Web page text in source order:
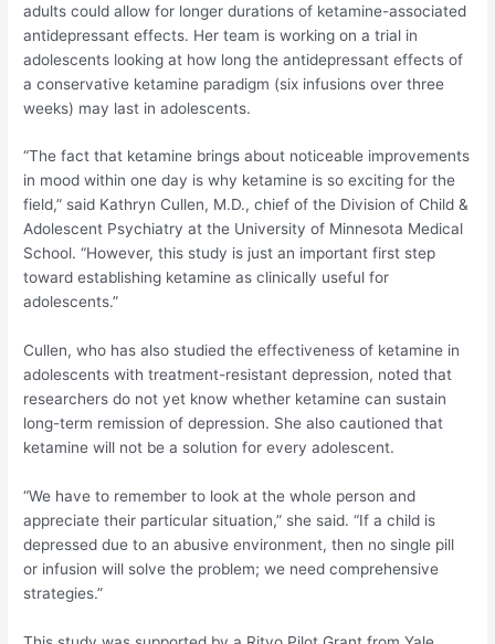
adults could allow for longer durations of ketamine-associated
antidepressant effects. Her team is working on a trial in
adolescents looking at how long the antidepressant effects of
a conservative ketamine paradigm (six infusions over three
weeks) may last in adolescents.
“The fact that ketamine brings about noticeable improvements
in mood within one day is why ketamine is so exciting for the
field,” said Kathryn Cullen, M.D., chief of the Division of Child &
Adolescent Psychiatry at the University of Minnesota Medical
School. “However, this study is just an important first step
toward establishing ketamine as clinically useful for
adolescents.”
Cullen, who has also studied the effectiveness of ketamine in
adolescents with treatment-resistant depression, noted that
researchers do not yet know whether ketamine can sustain
long-term remission of depression. She also cautioned that
ketamine will not be a solution for every adolescent.
“We have to remember to look at the whole person and
appreciate their particular situation,” she said. “If a child is
depressed due to an abusive environment, then no single pill
or infusion will solve the problem; we need comprehensive
strategies.”